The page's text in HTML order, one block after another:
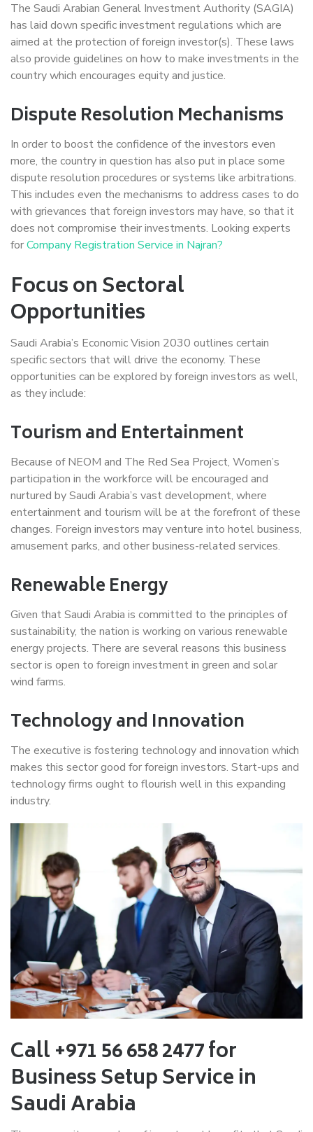
The Saudi Arabian General Investment Authority (SAGIA)
has laid down specific investment regulations which are
aimed at the protection of foreign investor(s). These laws
also provide guidelines on how to make investments in the
country which encourages equity and justice.
Dispute Resolution Mechanisms
In order to boost the confidence of the investors even
more, the country in question has also put in place some
dispute resolution procedures or systems like arbitrations.
This includes even the mechanisms to address cases to do
with grievances that foreign investors may have, so that it
does not compromise their investments. Looking experts
forCompany Registration Service in Najran?
Focus on Sectoral
Opportunities
Saudi Arabia’s Economic Vision 2030 outlines certain
specific sectors that will drive the economy. These
opportunities can be explored by foreign investors as well,
as they include:
Tourism and Entertainment
Because of NEOM and The Red Sea Project, Women’s
participation in the workforce will be encouraged and
nurtured by Saudi Arabia’s vast development, where
entertainment and tourism will be at the forefront of these
changes. Foreign investors may venture into hotel business,
amusement parks, and other business-related services.
Renewable Energy
Given that Saudi Arabia is committed to the principles of
sustainability, the nation is working on various renewable
energy projects. There are several reasons this business
sector is open to foreign investment in green and solar
wind farms.
Technology and Innovation
The executive is fostering technology and innovation which
makes this sector good for foreign investors. Start-ups and
technology firms ought to flourish well in this expanding
industry.
Call +971 56 658 2477 for
Business Setup Service in
Saudi Arabia